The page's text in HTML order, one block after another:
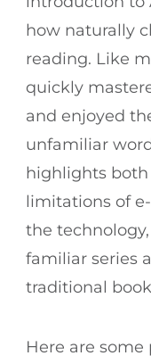
how naturally
reading. Like
quickly
and enjoyed
unfamiliar
highlights
limitations of
the
familiar series
traditional
Here are